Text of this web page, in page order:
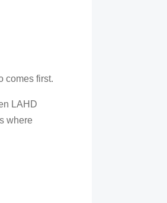
comes first.
LAHD
where